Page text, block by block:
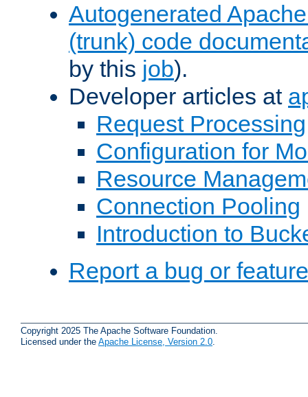
Autogenerated
(trunk) code
by this job).
Developer articles at
Request Processing
Configuration for
Resource
Connection Pooling
Introduction to
Report a bug or
Copyright 2025 The Apache Software Foundation.
Licensed under the Apache License, Version 2.0